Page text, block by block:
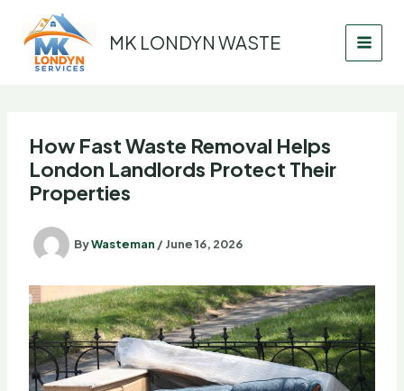
content
MK LONDYN WASTE
How Fast Waste Removal Helps
London Landlords Protect Their
Properties
ByWasteman /June 16, 2026